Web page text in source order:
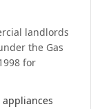
landlords
the Gas
for